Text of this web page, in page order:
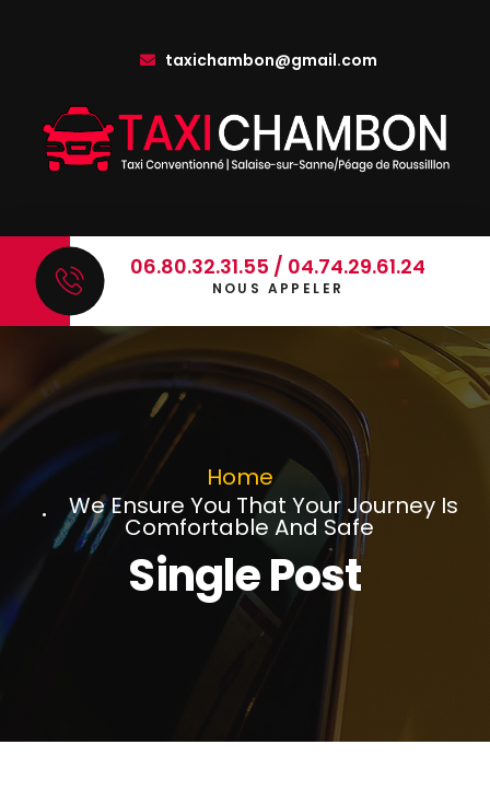
taxichambon@gmail.com
06.80.32.31.55 / 04.74.29.61.24
NOUS APPELER
Home
We Ensure You That Your Journey Is
Comfortable And Safe
Single Post